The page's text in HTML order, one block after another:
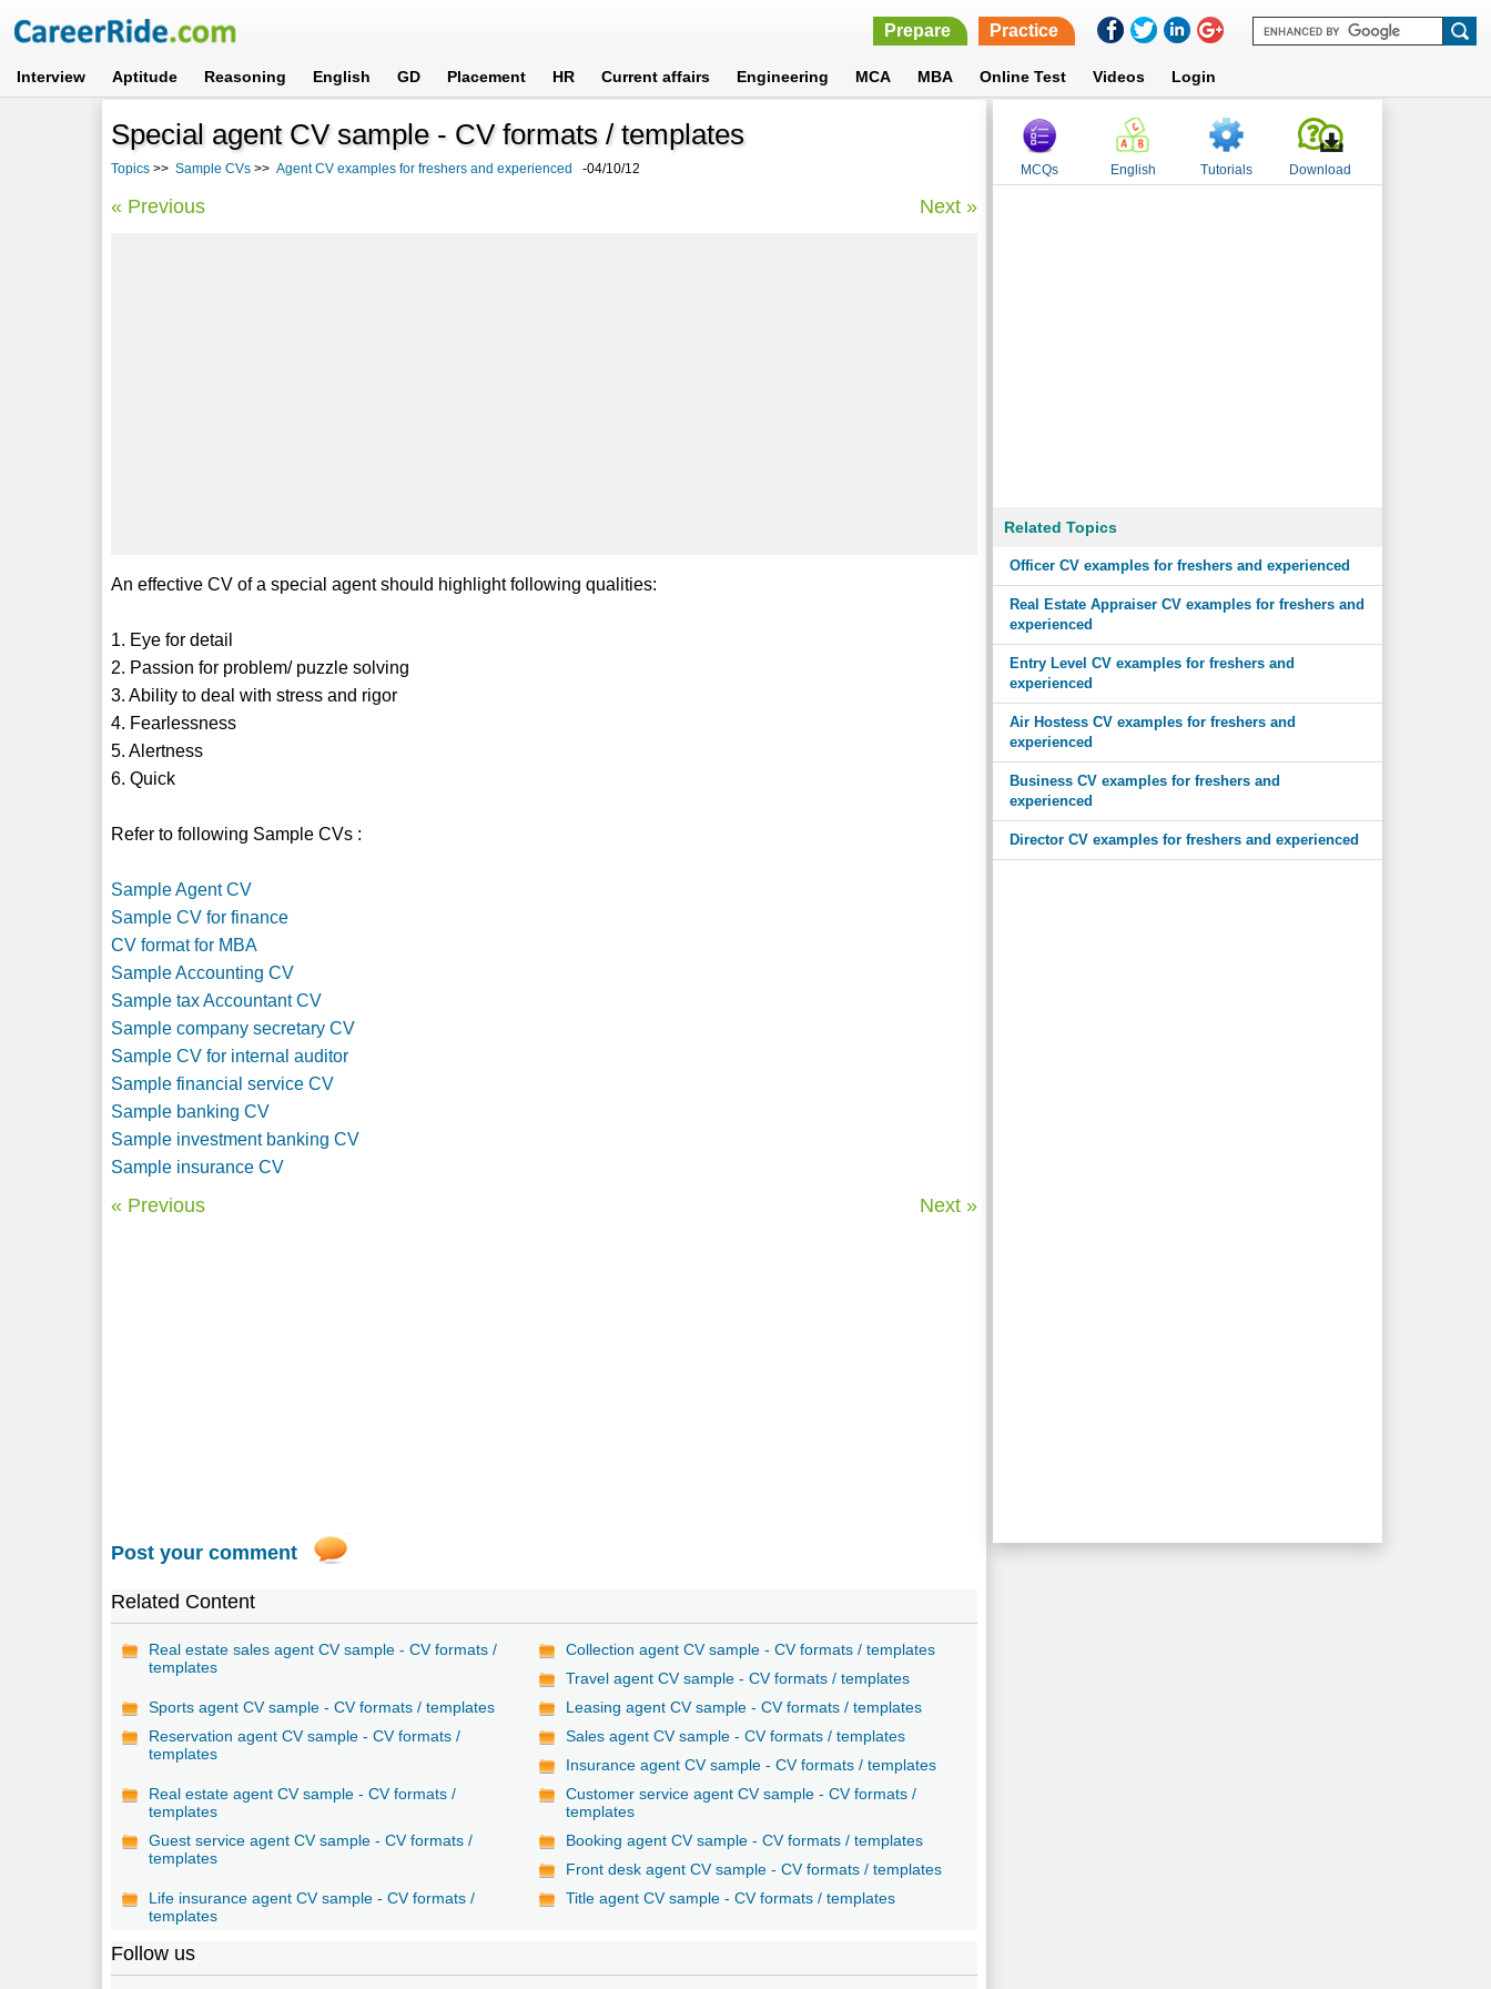
Prepare Practice
Interview Aptitude Reasoning English GD Placement HR Current affairs Engineering MCA MBA Online Test Videos Login
Special agent CV sample - CV formats / templates
Topics >> Sample CVs >> Agent CV examples for freshers and experienced -04/10/12
« Previous Next »
An effective CV of a special agent should highlight following qualities:
1. Eye for detail
2. Passion for problem/ puzzle solving
3. Ability to deal with stress and rigor
4. Fearlessness
5. Alertness
6. Quick
Refer to following Sample CVs :
Sample Agent CV
Sample CV for finance
CV format for MBA
Sample Accounting CV
Sample tax Accountant CV
Sample company secretary CV
Sample CV for internal auditor
Sample financial service CV
Sample banking CV
Sample investment banking CV
Sample insurance CV
« Previous Next »
Post your comment
Related Content
Real estate sales agent CV sample - CV formats /
templates
Collection agent CV sample - CV formats / templates
Travel agent CV sample - CV formats / templates
Sports agent CV sample - CV formats / templates
Leasing agent CV sample - CV formats / templates
Reservation agent CV sample - CV formats /
templates
Sales agent CV sample - CV formats / templates
Insurance agent CV sample - CV formats / templates
Real estate agent CV sample - CV formats /
templates
Customer service agent CV sample - CV formats /
templates
Guest service agent CV sample - CV formats /
templates
Booking agent CV sample - CV formats / templates
Front desk agent CV sample - CV formats / templates
Life insurance agent CV sample - CV formats /
templates
Title agent CV sample - CV formats / templates
Follow us
MCQs English Tutorials Download
Related Topics
Officer CV examples for freshers and experienced
Real Estate Appraiser CV examples for freshers and
experienced
Entry Level CV examples for freshers and
experienced
Air Hostess CV examples for freshers and
experienced
Business CV examples for freshers and
experienced
Director CV examples for freshers and experienced